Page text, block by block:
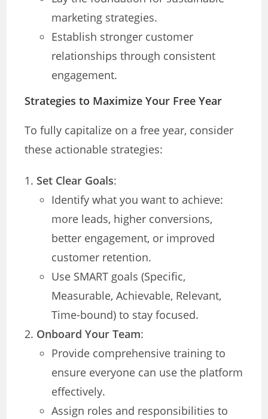
marketing strategies.
Establish stronger customer
relationships through consistent
engagement.
Strategies to Maximize Your Free Year
To fully capitalize on a free year, consider
these actionable strategies:
Set Clear Goals:
Identify what you want to achieve:
more leads, higher conversions,
better engagement, or improved
customer retention.
Use SMART goals (Specific,
Measurable, Achievable, Relevant,
Time-bound) to stay focused.
Onboard Your Team:
Provide comprehensive training to
ensure everyone can use the platform
effectively.
Assign roles and responsibilities to